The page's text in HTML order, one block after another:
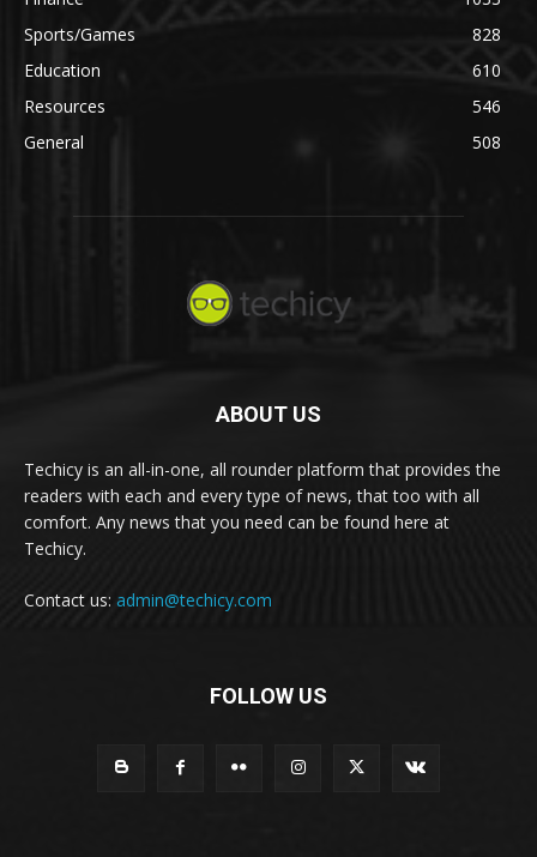
Sports/Games
828
Education
610
Resources
546
General
508
ABOUT US
Techicy is an all-in-one, all rounder platform that provides the
readers with each and every type of news, that too with all
comfort. Any news that you need can be found here at
Techicy.
Contact us: admin@techicy.com
FOLLOW US